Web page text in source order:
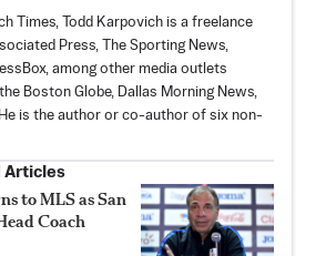
Times, Todd Karpovich is a freelance
Press, The Sporting News,
among other media outlets
Boston Globe, Dallas Morning News,
is the author or co-author of six non-
Articles
to MLS as San
Coach